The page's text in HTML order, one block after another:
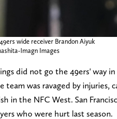
wide receiver Brandon Aiyuk
Imagn Images
did not go the 49ers' way in
team was ravaged by injuries,
in the NFC West. San
who were hurt last season.